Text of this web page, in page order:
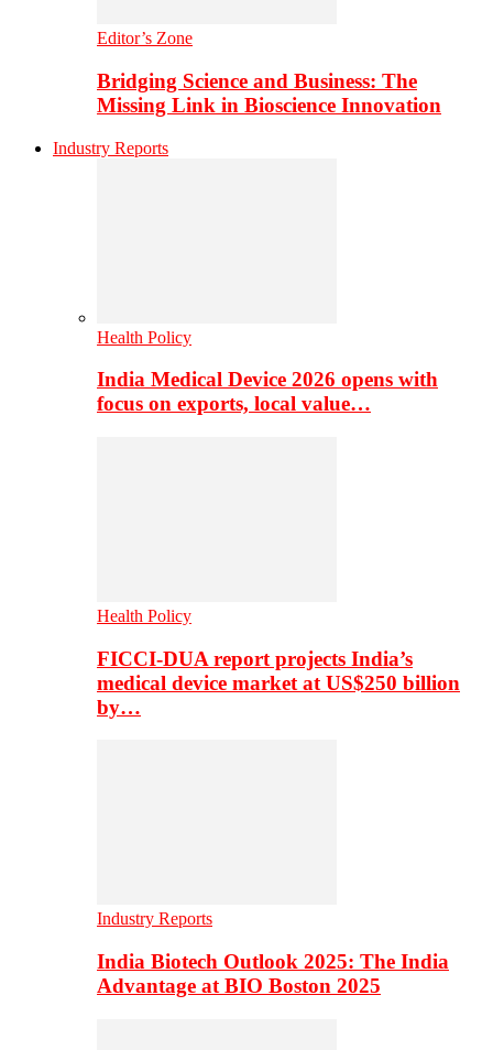
Editor’s Zone
Bridging Science and Business: The
Missing Link in Bioscience Innovation
Industry Reports
Health Policy
India Medical Device 2026 opens with
focus on exports, local value…
Health Policy
FICCI-DUA report projects India’s
medical device market at US$250 billion
by…
Industry Reports
India Biotech Outlook 2025: The India
Advantage at BIO Boston 2025